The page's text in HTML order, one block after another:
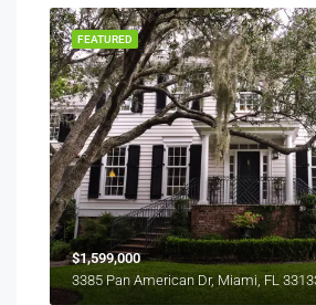
FEATURED
$1,599,000
3385 Pan American Dr, Miami, FL